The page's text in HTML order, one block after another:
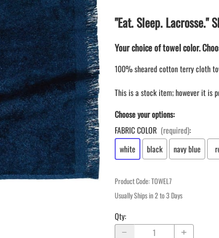
KEY CHAIN hockey stick
NHL COLORS mini hockey sticks
MINI BASEBALL BATS
Blank Mini Baseball Bats | 18" Wood
Souvenir Bats | Wholesale Bats
PRINTED baseball bats
ENGRAVED baseball bats
PEN Baseball Bats
DISPLAYS for baseball bats
LAPEL PINS
LAPEL PIN PRICING
LAPEL PIN SAMPLES
EMBROIDERED PATCHES AND
"Eat. Sleep. Lacrosse."
Your choice of towel color.
100% sheared cotton terry cloth
This is a stock item; however it is
Choose your options:
FABRIC COLOR (required):
white
black navy blue
Product Code:TOWEL7
Usually Ships in 2 to 3 Days
Qty: